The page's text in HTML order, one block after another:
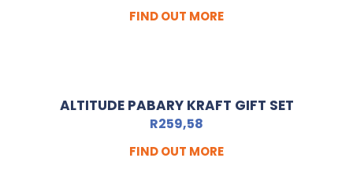
FIND OUT MORE
ALTITUDE PABARY KRAFT GIFT SET
R259,58
FIND OUT MORE